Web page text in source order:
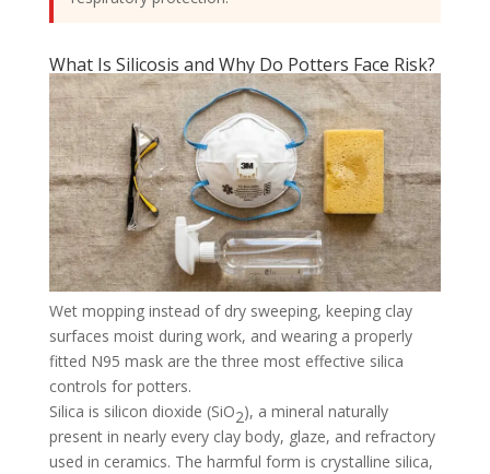
What Is Silicosis and Why Do Potters Face Risk?
Wet mopping instead of dry sweeping, keeping clay
surfaces moist during work, and wearing a properly
fitted N95 mask are the three most effective silica
controls for potters.
Silica is silicon dioxide (SiO2), a mineral naturally
present in nearly every clay body, glaze, and refractory
used in ceramics. The harmful form is crystalline silica,